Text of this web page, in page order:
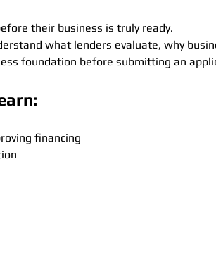
their business is truly ready.
what lenders evaluate, why
foundation before submitting an
financing